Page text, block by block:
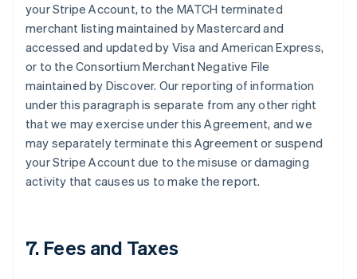
your Stripe Account, to the MATCH terminated
merchant listing maintained by Mastercard and
accessed and updated by Visa and American Express,
or to the Consortium Merchant Negative File
maintained by Discover. Our reporting of information
under this paragraph is separate from any other right
that we may exercise under this Agreement, and we
may separately terminate this Agreement or suspend
your Stripe Account due to the misuse or damaging
activity that causes us to make the report.
7. Fees and Taxes